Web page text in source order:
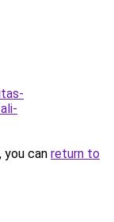
can return to